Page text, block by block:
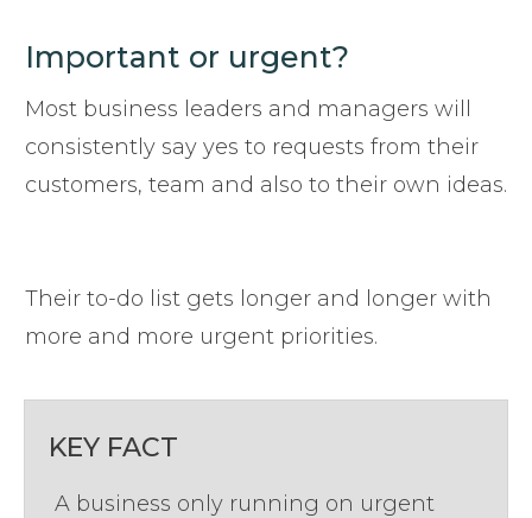
Important or urgent?
Most business leaders and managers will
consistently say yes to requests from their
customers, team and also to their own ideas.
Their to-do list gets longer and longer with
more and more urgent priorities.
KEY FACT
A business only running on urgent